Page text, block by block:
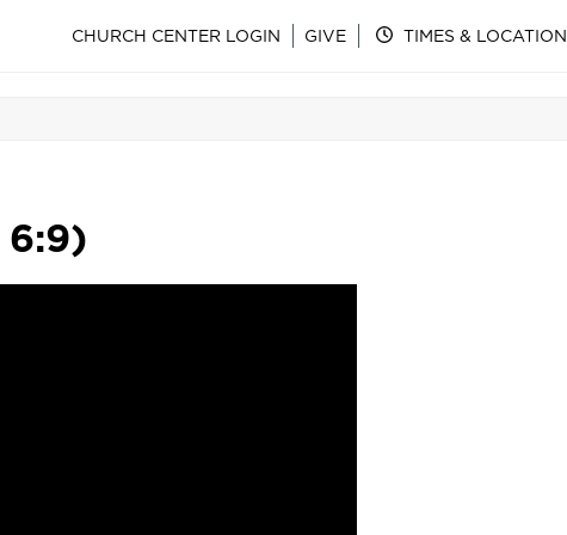
CHURCH CENTER LOGIN GIVE TIMES & LOCATION
6:9)